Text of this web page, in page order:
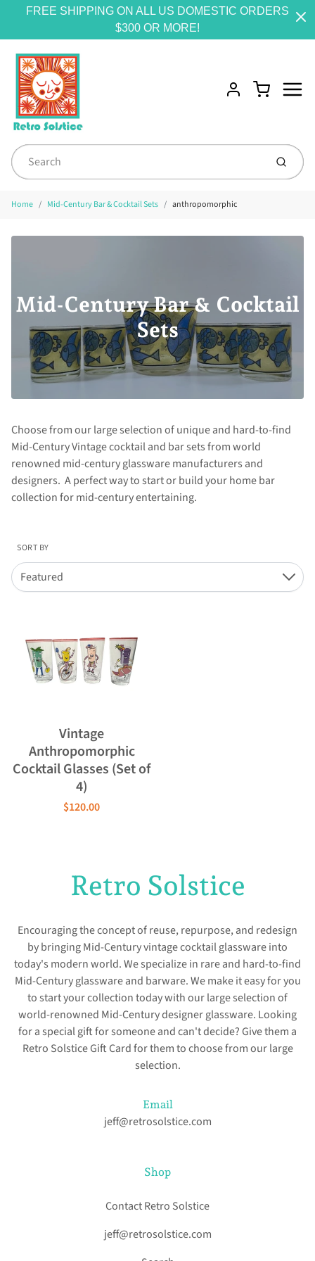
FREE SHIPPING ON ALL US DOMESTIC ORDERS
$300 OR MORE!
Account
Cart
Submit
Home Mid-Century Bar & Cocktail Sets anthropomorphic
Mid-Century Bar & Cocktail
Sets
Choose from our large selection of unique and hard-to-find
Mid-Century Vintage cocktail and bar sets from world
renowned mid-century glassware manufacturers and
designers. A perfect way to start or build your home bar
collection for mid-century entertaining.
SORT BY
Featured Down
Vintage
Anthropomorphic
Cocktail Glasses (Set of
4)
$120.00
Retro Solstice
Encouraging the concept of reuse, repurpose, and redesign
by bringing Mid-Century vintage cocktail glassware into
today's modern world. We specialize in rare and hard-to-find
Mid-Century glassware and barware. We make it easy for you
to start your collection today with our large selection of
world-renowned Mid-Century designer glassware. Looking
for a special gift for someone and can't decide? Give them a
Retro Solstice Gift Card for them to choose from our large
selection.
Email
jeff@retrosolstice.com
Shop
Contact Retro Solstice
jeff@retrosolstice.com